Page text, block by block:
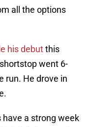
all the options
his debutthis
went 6-
run. He drove in
a strong week